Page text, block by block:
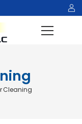
Cleaning